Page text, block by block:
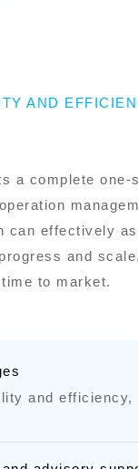
AND
a complete
can effectively
and
to market.
and efficiency,